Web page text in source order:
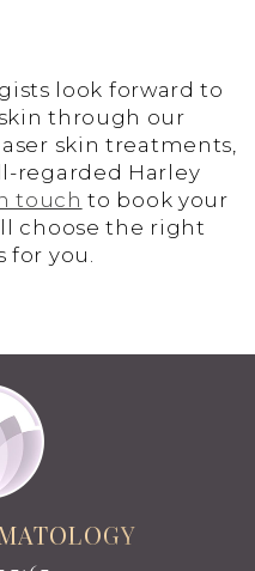
look forward to
through our
skin treatments,
regarded Harley
touch to book your
choose the right
for you.